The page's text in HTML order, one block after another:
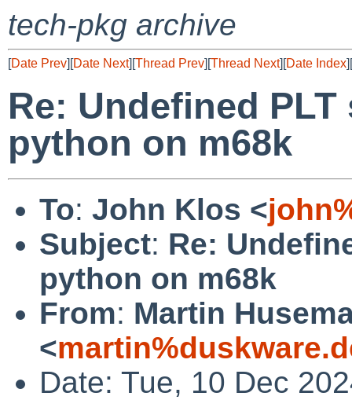
tech-pkg archive
[Date Prev][Date Next][Thread Prev][Thread Next][Date Index][
Re: Undefined
python on m68k
To: John Klos <
Subject: Re:
python on m68k
From: Martin
<
Date: Tue, 10 Dec